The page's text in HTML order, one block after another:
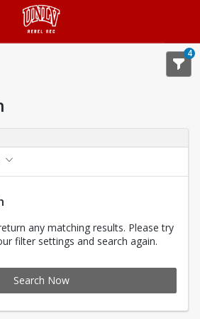
4
any matching results. Please try
filter settings and search again.
Search Now